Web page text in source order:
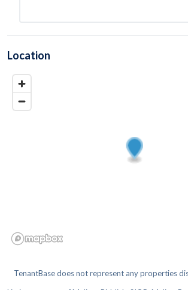
Location
TenantBase does not represent any properties